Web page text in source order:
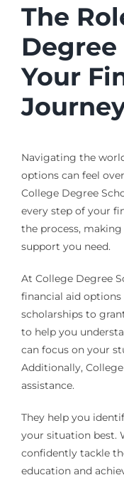
The
Your
Navigating the
options can feel
College Degree
every step of your
the process,
support you need.
At College Degree
financial aid
scholarships to
to help you
can focus on your
Additionally,
assistance.
They help you
your situation best.
confidently tackle
education and